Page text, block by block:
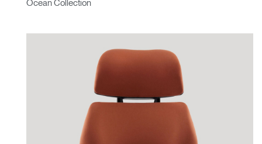
Ocean Collection